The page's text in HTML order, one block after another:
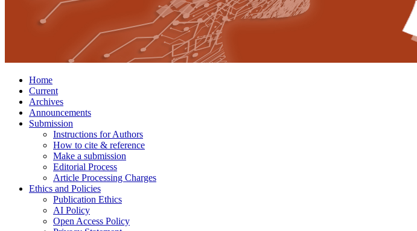
Home
Current
Archives
Announcements
Submission
Instructions for Authors
How to cite & reference
Make a submission
Editorial Process
Article Processing Charges
Ethics and Policies
Publication Ethics
AI Policy
Open Access Policy